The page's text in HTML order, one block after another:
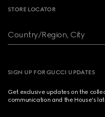
STORE LOCATOR
Country/Region, City
SIGN UP FOR GUCCI UPDATES
Get exclusive updates on the
communication and the House's